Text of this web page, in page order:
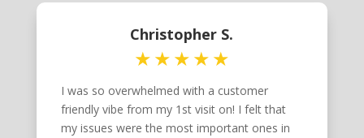
Christopher S.
I was so overwhelmed with a customer
friendly vibe from my 1st visit on! I felt that
my issues were the most important ones in